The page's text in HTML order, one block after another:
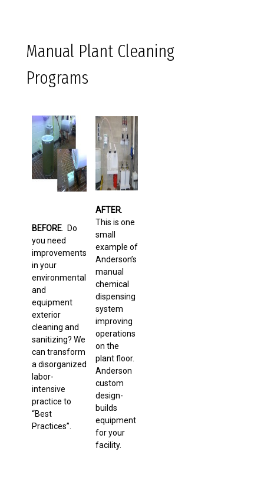
Manual Plant Cleaning
Programs
BEFORE . Do
you need
improvements
in your
environmental
and
equipment
exterior
cleaning and
sanitizing? We
can transform
a disorganized
labor-
intensive
practice to
“Best
Practices”.
AFTER
This is one
small
example of
Anderson’s
manual
chemical
dispensing
system
improving
operations
on the
plant floor.
Anderson
custom
design-
builds
equipment
for your
facility.